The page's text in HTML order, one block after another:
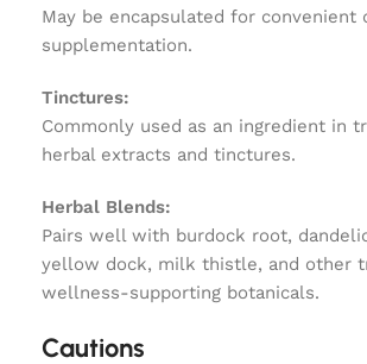
May be encapsulated for convenient
supplementation.
Tinctures:
Commonly used as an ingredient in
herbal extracts and tinctures.
Herbal Blends:
Pairs well with burdock root,
yellow dock, milk thistle, and other
wellness-supporting botanicals.
Cautions